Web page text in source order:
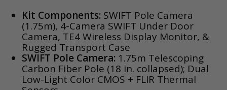
Kit Components: SWIFT Pole Camera
(1.75m), 4-Camera SWIFT Under Door
Camera, TE4 Wireless Display Monitor, &
Rugged Transport Case
SWIFT Pole Camera: 1.75m Telescoping
Carbon Fiber Pole (18 in. collapsed); Dual
Low-Light Color CMOS + FLIR Thermal